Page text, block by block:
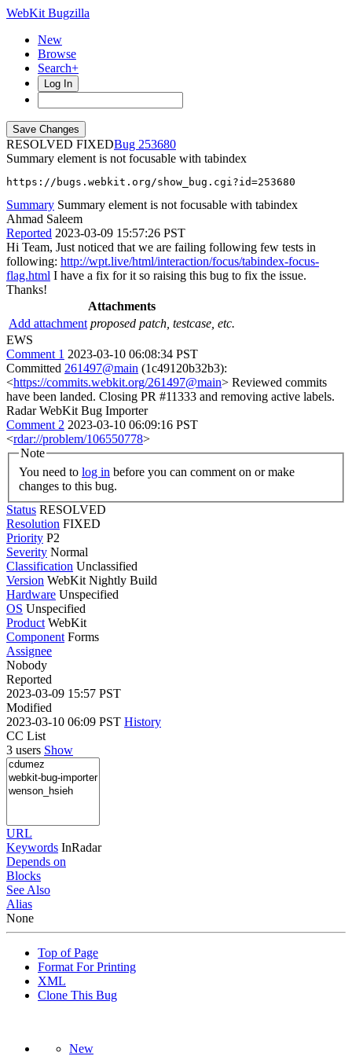
WebKit Bugzilla
New
Browse
Search+
Log In
RESOLVED FIXED
253680
Summary element is not focusable with tabindex
https://bugs.webkit.org/show_bug.cgi?id=253680
Summary Summary element is not focusable with tabindex
Ahmad Saleem
Reported 2023-03-09 15:57:26 PST
Hi Team, Just noticed that we are failing following few tests in
following: http://wpt.live/html/interaction/focus/tabindex-focus-
flag.html I have a fix for it so raising this bug to fix the issue.
Thanks!
Attachments
Add attachment proposed patch, testcase, etc.
EWS
Comment 1 2023-03-10 06:08:34 PST
Committed 261497@main (1c49120b32b3):
<https://commits.webkit.org/261497@main> Reviewed commits
have been landed. Closing PR #11333 and removing active labels.
Radar WebKit Bug Importer
Comment 2 2023-03-10 06:09:16 PST
<rdar://problem/106550778>
Note
You need to log in
changes to this bug.
Status RESOLVED
Resolution FIXED
Priority P2
Severity Normal
Classification Unclassified
Version WebKit Nightly Build
Hardware Unspecified
OS Unspecified
Product WebKit
Component Forms
Assignee
Nobody
Reported
2023-03-09 15:57 PST
Modified
2023-03-10 06:09 PST History
CC List
3 users Show
URL
Keywords InRadar
Depends on
Blocks
See Also
Alias
None
Top of Page
Format For Printing
XML
Clone This Bug
New